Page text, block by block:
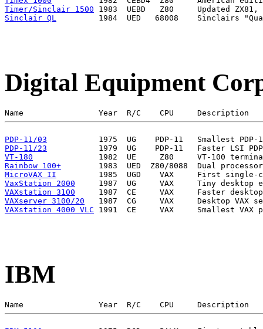
Timer/Sinclair 1500
Sinclair QL
Digital Equipment
PDP-11/03
PDP-11/23
VT-180
Rainbow 100+
MicroVAX II
VaxStation 2000
VAXstation 3100
VAXserver 3100/20
VAXstation 4000 VLC
IBM